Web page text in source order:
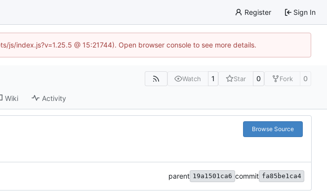
Register Sign In
index.js?v=1.25.5 @ 15:21744). Open browser console to see more details.
Watch 1 Star 0 Fork 0
Wiki Activity
Browse Source
parent 19a1501ca6 commit fa85be1ca4